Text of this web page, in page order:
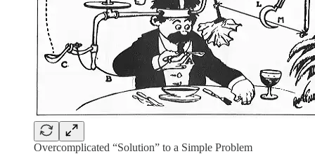
Overcomplicated “Solution” to a Simple Problem